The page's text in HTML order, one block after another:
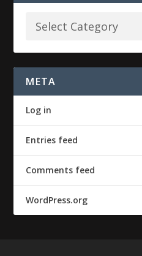
META
Log in
Entries feed
Comments feed
WordPress.org